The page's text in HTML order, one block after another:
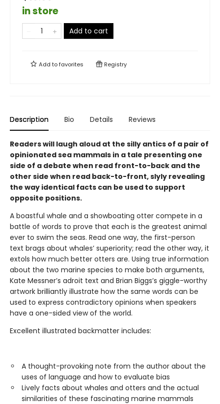
in store
Add to cart
Add tofavorites Registry
Description Bio Details Reviews
Readers will laugh aloud at the silly antics of a pair of
opinionated sea mammals in a tale presenting one
side of a debate when read front-to-back and the
other side when read back-to-front, slyly revealing
the way identical facts can be used to support
opposite positions.
A boastful whale and a showboating otter compete in a
battle of words to prove that each is the greatest animal
ever to swim the seas. Read one way, the first-person
text brags about whales’ superiority; read the other way, it
extols how much better otters are. Using true information
about the two marine species to make both arguments,
Kate Messner’s adroit text and Brian Biggs’s giggle-worthy
artwork brilliantly illustrate how the same words can be
used to express contradictory opinions when speakers
have a one-sided view of the world.
Excellent illustrated backmatter includes:
A thought-provoking note from the author about the
uses of language and how to evaluate bias
Lively facts about whales and otters and the actual
similarities of these fascinating marine mammals